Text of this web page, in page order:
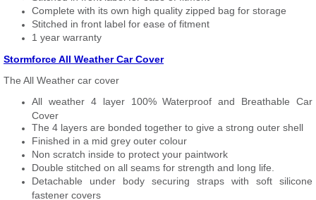
Complete with its own high quality zipped bag for storage
Stitched in front label for ease of fitment
1 year warranty
Stormforce All Weather Car Cover
The All Weather car cover
All weather 4 layer 100% Waterproof and Breathable Car
Cover
The 4 layers are bonded together to give a strong outer shell
Finished in a mid grey outer colour
Non scratch inside to protect your paintwork
Double stitched on all seams for strength and long life.
Detachable under body securing straps with soft silicone
fastener covers